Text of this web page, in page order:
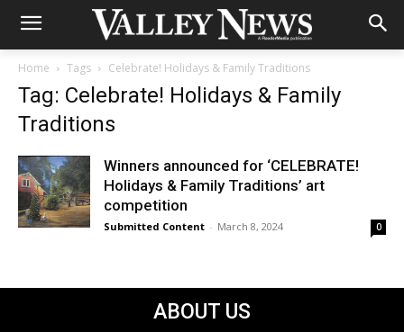
Home Tags Celebrate! Holidays & Family Traditions
Tag: Celebrate! Holidays & Family
Traditions
Winners announced for ‘CELEBRATE!
Holidays & Family Traditions’ art
competition
Submitted Content - March 8, 2024 0
ABOUT US